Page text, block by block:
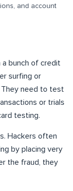
and account
a bunch of credit
surfing or
need to test
or trials
testing.
Hackers often
by placing very
the fraud, they